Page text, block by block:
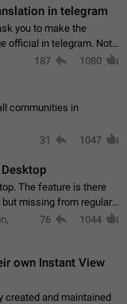
in telegram
you to make the
official in telegram. Not
full-fledged Armenian
187 1080
communities in
31 1047
The feature is there
but missing from regular
open an article in the
76 1044
own Instant View
created and maintained